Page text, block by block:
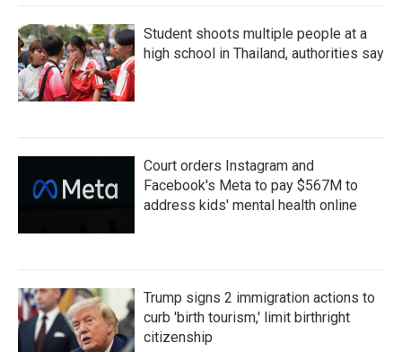
Student shoots multiple people at a
high school in Thailand, authorities say
Court orders Instagram and
Facebook's Meta to pay $567M to
address kids' mental health online
Trump signs 2 immigration actions to
curb 'birth tourism,' limit birthright
citizenship